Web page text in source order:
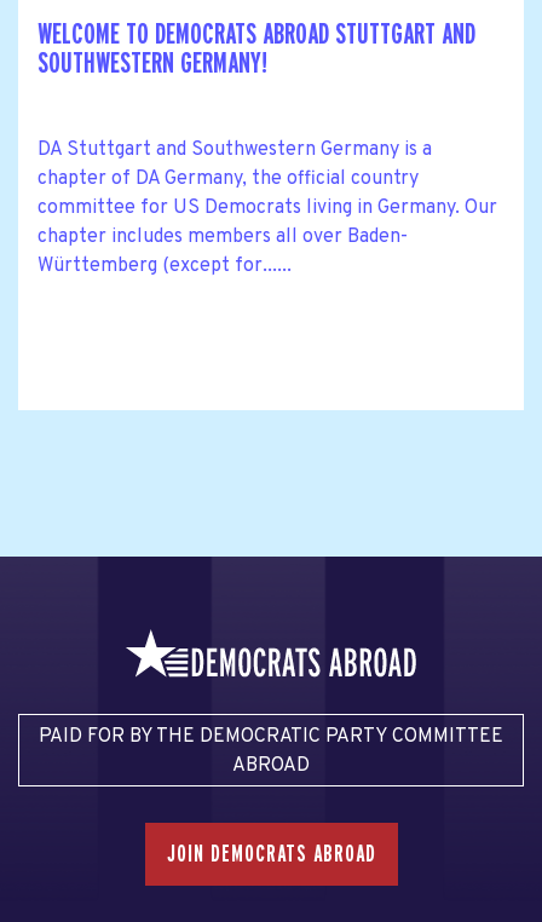
WELCOME TO DEMOCRATS ABROAD STUTTGART AND
SOUTHWESTERN GERMANY!
DA Stuttgart and Southwestern Germany is a
chapter of DA Germany, the official country
committee for US Democrats living in Germany. Our
chapter includes members all over Baden-
Württemberg (except for......
PAID FOR BY THE DEMOCRATIC PARTY COMMITTEE
ABROAD
JOIN DEMOCRATS ABROAD